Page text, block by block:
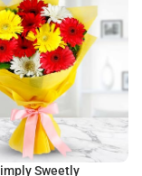
Sweetly